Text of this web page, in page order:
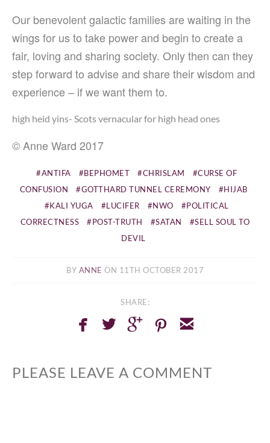
Our benevolent galactic families are waiting in the
wings for us to take power and begin to create a
fair, loving and sharing society. Only then can they
step forward to advise and share their wisdom and
experience – if we want them to.
high heid yins- Scots vernacular for high head ones
© Anne Ward 2017
ANTIFA BEPHOMET CHRISLAM
CURSE OF
CONFUSION
GOTTHARD TUNNEL CEREMONY
HIJAB
KALI YUGA
LUCIFER NWO
POLITICAL
CORRECTNESS
POST-TRUTH SATAN
SELL SOUL TO
DEVIL
BY ANNE ON 11TH OCTOBER 2017
SHARE:
facebook twitterbird googleplus pinterest email
PLEASE LEAVE A COMMENT